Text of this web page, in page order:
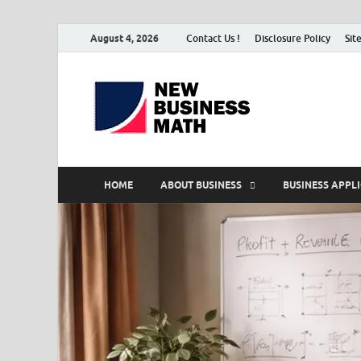
August 4, 2026 Contact Us ! Disclosure Policy
HOME ABOUT BUSINESS BUSINESS